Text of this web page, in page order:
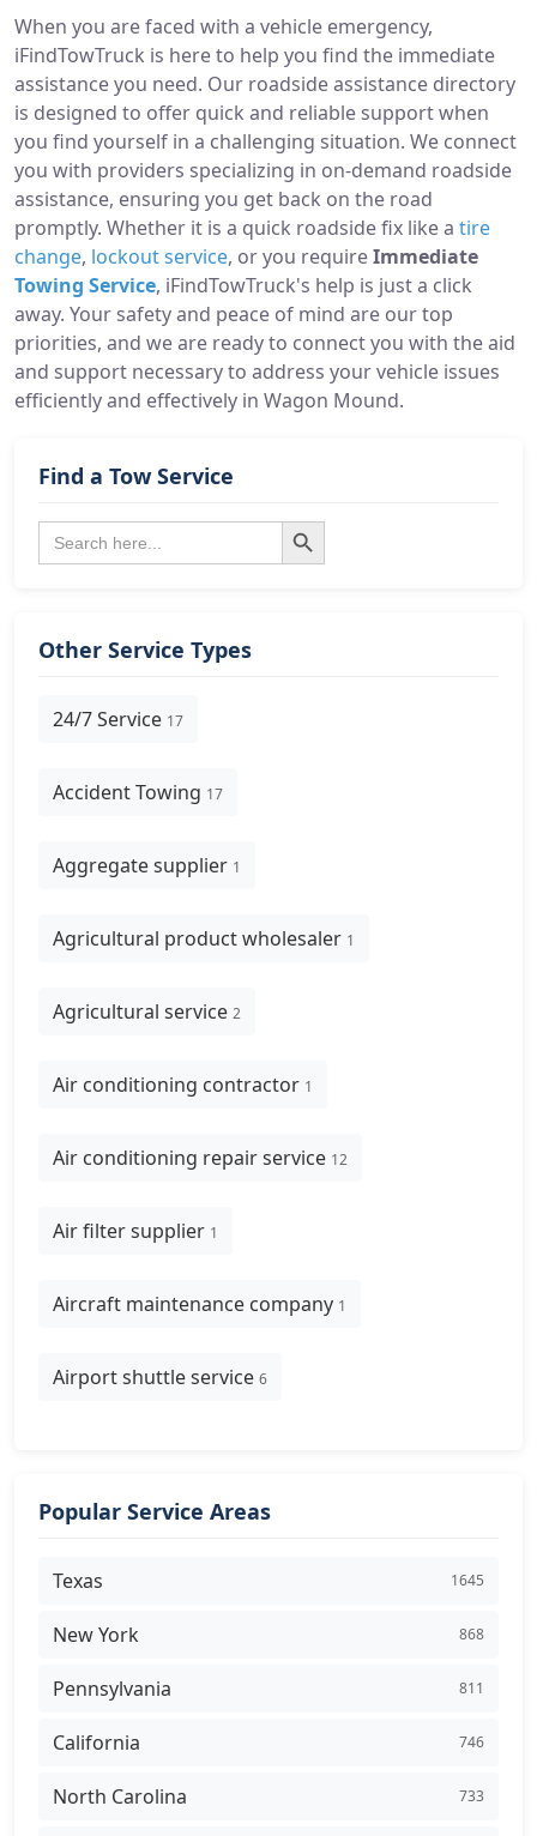
When you are faced with a vehicle emergency,
iFindTowTruck is here to help you find the immediate
assistance you need. Our roadside assistance directory
is designed to offer quick and reliable support when
you find yourself in a challenging situation. We connect
you with providers specializing in on-demand roadside
assistance, ensuring you get back on the road
promptly. Whether it is a quick roadside fix like a tire
change, lockout service, or you requireImmediate
Towing Service, iFindTowTruck's help is just a click
away. Your safety and peace of mind are our top
priorities, and we are ready to connect you with the aid
and support necessary to address your vehicle issues
efficiently and effectively in Wagon Mound.
Find a Tow Service
Search
for:
Search Button
Other Service Types
24/7 Service 17
Accident Towing 17
Aggregate supplier 1
Agricultural product wholesaler 1
Agricultural service 2
Air conditioning contractor 1
Air conditioning repair service 12
Air filter supplier 1
Aircraft maintenance company 1
Airport shuttle service 6
Popular Service Areas
Texas 1645
New York 868
Pennsylvania 811
California 746
North Carolina 733